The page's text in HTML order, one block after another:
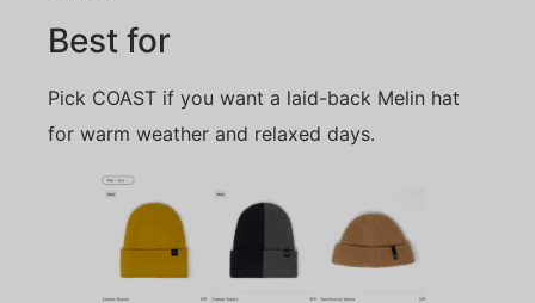
Best for
Pick COAST if you want a laid-back Melin hat
for warm weather and relaxed days.